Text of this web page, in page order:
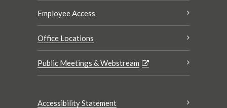
Employee Access
Office Locations
Public Meetings & Webstream
Accessibility Statement